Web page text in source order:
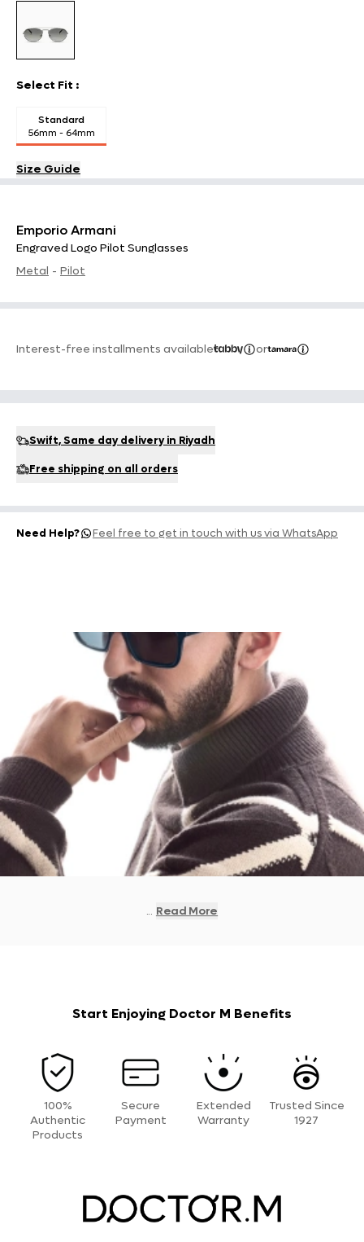
Emporio Armani
Engraved Logo Pilot Sunglasses
Metal - Pilot
Interest-free installments available or
Select Fit :
Standard
56mm - 64mm
Size Guide
Swift, Same day delivery in Riyadh
Free shipping on all orders
Need Help? Feel free to get in touch with us via WhatsApp
... Read More
Start Enjoying Doctor M Benefits
100%
Authentic
Products
Secure
Payment
Extended
Warranty
Trusted Since
1927